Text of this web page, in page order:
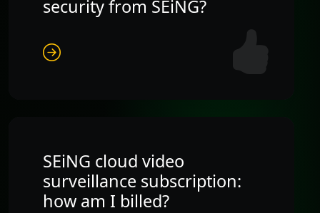
security from SEiNG?
SEiNG cloud video
surveillance subscription:
how am I billed?